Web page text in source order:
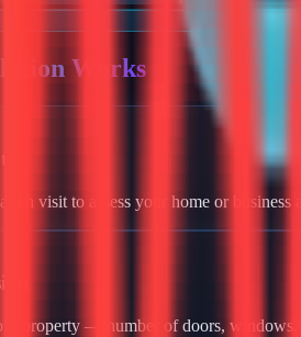
Works
visit to assess your home or business
property — number of doors,